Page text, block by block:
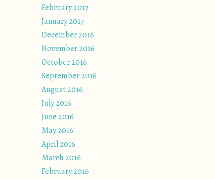
February 2017
January 2017
December 2016
November 2016
October 2016
September 2016
August 2016
July 2016
June 2016
May 2016
April 2016
March 2016
February 2016